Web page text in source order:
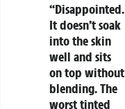
“Disappointed.
It doesn’t soak
into the skin
well and sits
on top without
blending. The
worst tinted